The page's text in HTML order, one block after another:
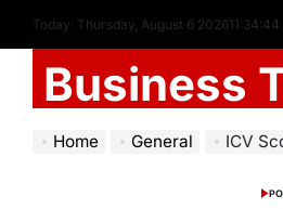
Today: Thursday, August 6 202611:34:45
Business
Home General ICV